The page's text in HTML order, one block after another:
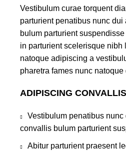
Vestibulum curae torquent
parturient penatibus nunc
bulum parturient
in parturient scelerisque nibh
natoque adipiscing a
pharetra fames nunc natoque
ADIPISCING
Vestibulum penatibus
convallis bulum parturient
Abitur parturient praesent